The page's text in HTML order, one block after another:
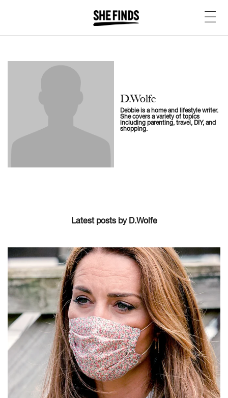
D.Wolfe
Debbie is a home and lifestyle writer.
She covers a variety of topics
including parenting, travel, DIY, and
shopping.
Latest posts by D.Wolfe